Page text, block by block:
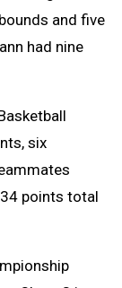
and five
had nine
six
points total